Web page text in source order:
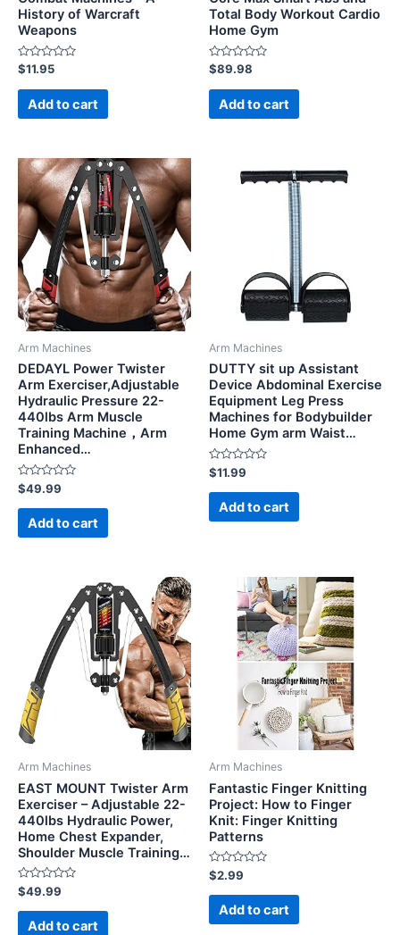
History of Warcraft
Weapons
Rated
0
out
$11.95
Add to cart
Total Body Workout Cardio
Home Gym
Rated
0
out
$89.98
Add to cart
Arm Machines
DEDAYL Power Twister
Arm Exerciser,Adjustable
Hydraulic Pressure 22-
440lbs Arm Muscle
Training Machine，Arm
Enhanced…
Rated
0
out
$49.99
Add to cart
Arm Machines
DUTTY sit up Assistant
Device Abdominal Exercise
Equipment Leg Press
Machines for Bodybuilder
Home Gym arm Waist…
Rated
0
out
$11.99
Add to cart
Arm Machines
EAST MOUNT Twister Arm
Exerciser – Adjustable 22-
440lbs Hydraulic Power,
Home Chest Expander,
Shoulder Muscle Training…
Rated
0
out
$49.99
Add to cart
Arm Machines
Fantastic Finger Knitting
Project: How to Finger
Knit: Finger Knitting
Patterns
Rated
0
out
$2.99
Add to cart